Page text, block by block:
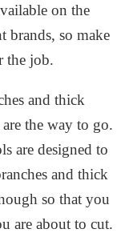
on the
brands, so make
the job.
and thick
the way to go.
are designed to
and thick
so that you
are about to cut.